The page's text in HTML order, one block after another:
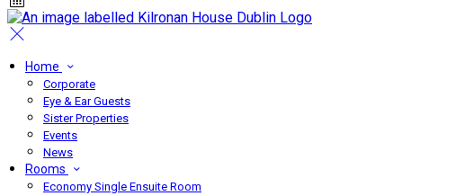
Home
Corporate
Eye & Ear Guests
Sister Properties
Events
News
Rooms
Economy Single Ensuite Room